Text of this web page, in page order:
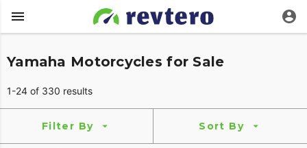
Yamaha Motorcycles for Sale
1-24 of 330 results
Filter By Sort By